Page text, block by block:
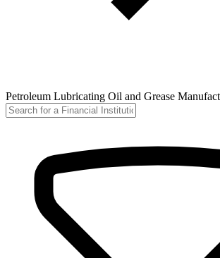
Petroleum Lubricating Oil and Grease